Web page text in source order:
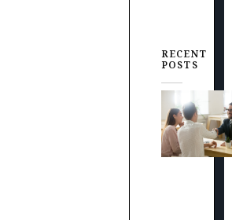
RECENT
POSTS